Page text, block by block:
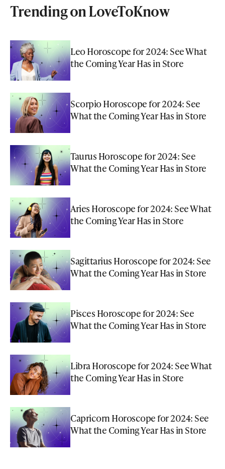
Trending on LoveToKnow
Leo Horoscope for 2024: See What
the Coming Year Has in Store
Scorpio Horoscope for 2024: See
What the Coming Year Has in Store
Taurus Horoscope for 2024: See
What the Coming Year Has in Store
Aries Horoscope for 2024: See What
the Coming Year Has in Store
Sagittarius Horoscope for 2024: See
What the Coming Year Has in Store
Pisces Horoscope for 2024: See
What the Coming Year Has in Store
Libra Horoscope for 2024: See What
the Coming Year Has in Store
Capricorn Horoscope for 2024: See
What the Coming Year Has in Store